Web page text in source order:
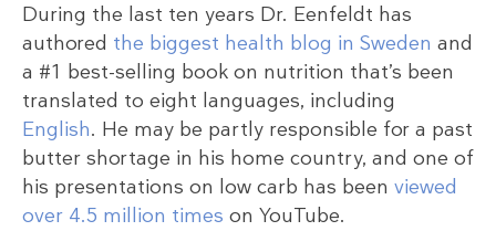
During the last ten years Dr. Eenfeldt has
authored the biggest health blog in Sweden and
a #1 best-selling book on nutrition that’s been
translated to eight languages, including
English. He may be partly responsible for a past
butter shortage in his home country, and one of
his presentations on low carb has been viewed
over 4.5 million times on YouTube.